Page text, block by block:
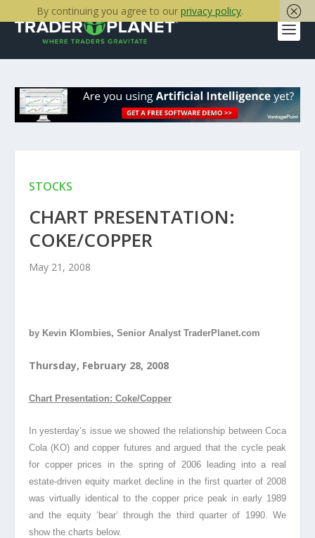
STOCKS
CHART PRESENTATION:
COKE/COPPER
May 21, 2008
by Kevin Klombies, Senior Analyst TraderPlanet.com
Thursday, February 28, 2008
Chart Presentation: Coke/Copper
In yesterday’s issue we showed the relationship between Coca
Cola (KO) and copper futures and argued that the cycle peak
for copper prices in the spring of 2006 leading into a real
estate-driven equity market decline in the first quarter of 2008
was virtually identical to the copper price peak in early 1989
and the equity ‘bear’ through the third quarter of 1990. We
show the charts below.
By continuing you agree to our privacy policy.